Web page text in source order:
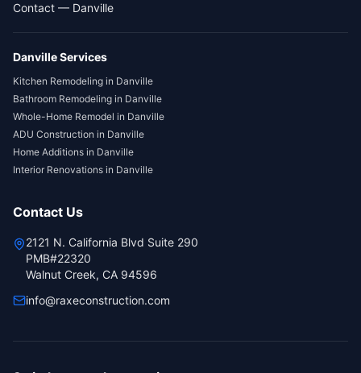
Contact — Danville
DanvilleServices
Kitchen Remodeling in Danville
Bathroom Remodeling in Danville
Whole-Home Remodel in Danville
ADU Construction in Danville
Home Additions in Danville
Interior Renovations in Danville
Contact Us
2121 N. California Blvd Suite 290
PMB#22320
Walnut Creek, CA 94596
info@raxeconstruction.com